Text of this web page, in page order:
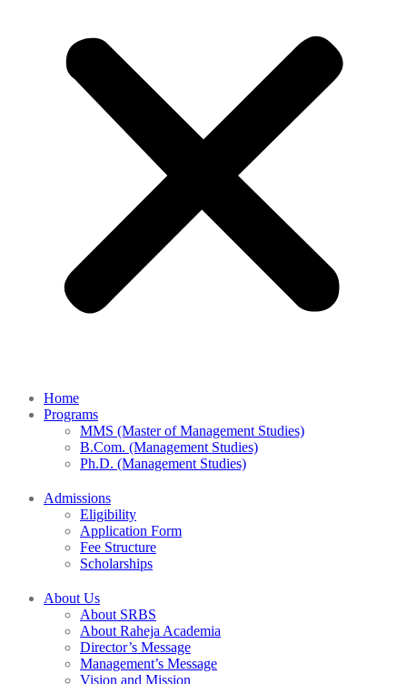
Home
Programs
MMS (Master of Management Studies)
B.Com. (Management Studies)
Ph.D. (Management Studies)
Admissions
Eligibility
Application Form
Fee Structure
Scholarships
About Us
About SRBS
About Raheja Academia
Director’s Message
Management’s Message
Vision and Mission